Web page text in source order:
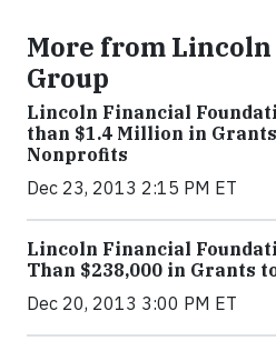
More from
Group
Lincoln Financial
than $1.4 Million in
Nonprofits
Dec 23, 2013 2:15 PM ET
Lincoln Financial
Than $238,000 in Grants
Dec 20, 2013 3:00 PM ET